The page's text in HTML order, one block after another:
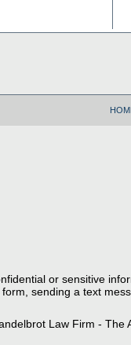
or sensitive
sending a text
Law Firm - The